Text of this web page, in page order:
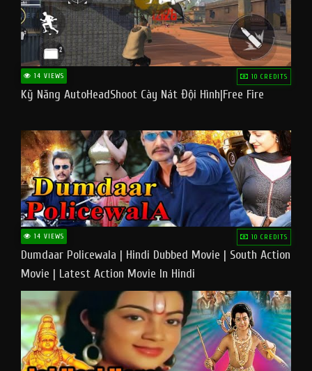
14 VIEWS 10 CREDITS
Kỹ Năng AutoHeadShoot Cày Nát Đội Hình|Free Fire
14 VIEWS 10 CREDITS
Dumdaar Policewala | Hindi Dubbed Movie | South Action
Movie | Latest Action Movie In Hindi